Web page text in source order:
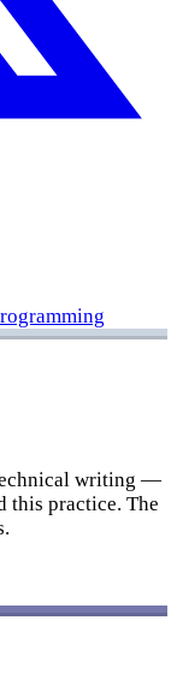
writing —
this practice. The